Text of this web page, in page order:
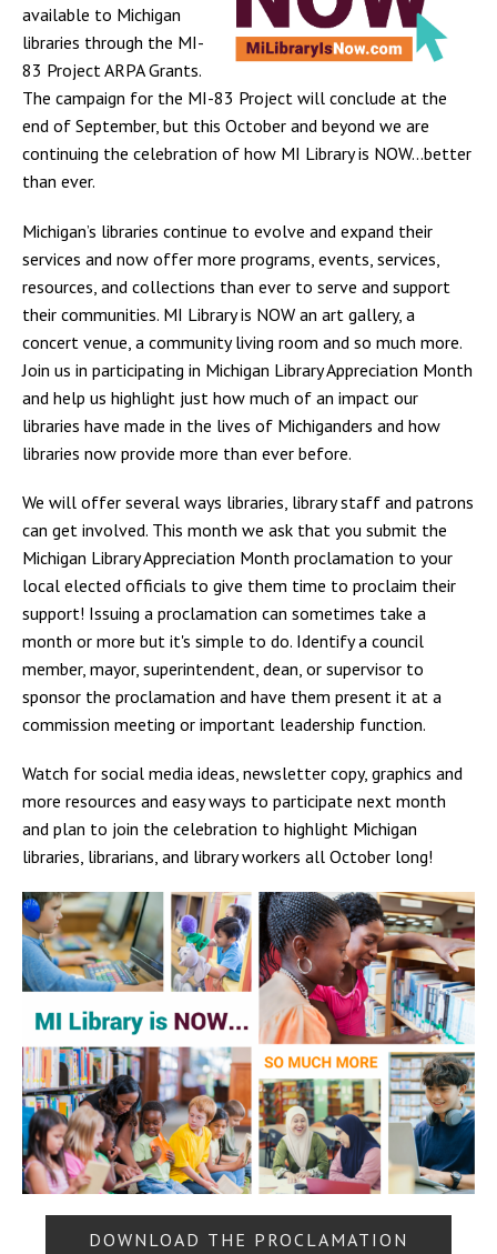
available to Michigan
libraries through the MI-
83 Project ARPA Grants.
The campaign for the MI-83 Project will conclude at the
end of September, but this October and beyond we are
continuing the celebration of how MI Library is NOW...better
than ever.
Michigan’s libraries continue to evolve and expand their
services and now offer more programs, events, services,
resources, and collections than ever to serve and support
their communities. MI Library is NOW an art gallery, a
concert venue, a community living room and so much more.
Join us in participating in Michigan Library Appreciation Month
and help us highlight just how much of an impact our
libraries have made in the lives of Michiganders and how
libraries now provide more than ever before.
We will offer several ways libraries, library staff and patrons
can get involved. This month we ask that you submit the
Michigan Library Appreciation Month proclamation to your
local elected officials to give them time to proclaim their
support! Issuing a proclamation can sometimes take a
month or more but it's simple to do. Identify a council
member, mayor, superintendent, dean, or supervisor to
sponsor the proclamation and have them present it at a
commission meeting or important leadership function.
Watch for social media ideas, newsletter copy, graphics and
more resources and easy ways to participate next month
and plan to join the celebration to highlight Michigan
libraries, librarians, and library workers all October long!
DOWNLOAD THE PROCLAMATION